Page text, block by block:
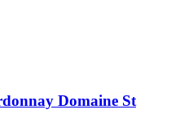
Domaine St